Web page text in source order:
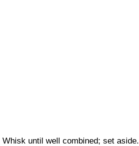
until well combined; set aside.